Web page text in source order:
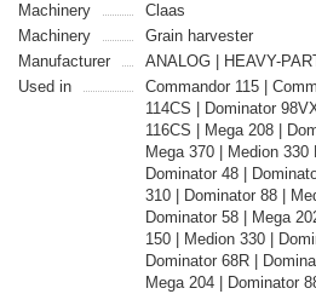
Machinery
Claas
Machinery
Grain harvester
Manufacturer
ANALOG | HEAVY-
Used in
Commandor 115 |
114CS | Dominator
116CS | Mega 208 |
Mega 370 | Medion 330
Dominator 48 |
310 | Dominator 88 |
Dominator 58 | Mega
150 | Medion 330 |
Dominator 68R |
Mega 204 | Dominator